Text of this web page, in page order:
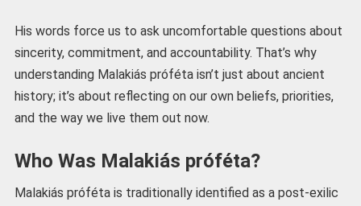
His words force us to ask uncomfortable questions about
sincerity, commitment, and accountability. That’s why
understanding Malakiás próféta isn’t just about ancient
history; it’s about reflecting on our own beliefs, priorities,
and the way we live them out now.
Who Was Malakiás próféta?
Malakiás próféta is traditionally identified as a post-exilic